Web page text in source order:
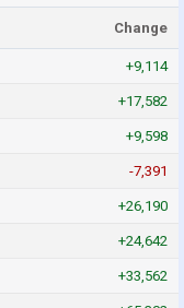
Change
+9,114
+17,582
+9,598
-7,391
+26,190
+24,642
+33,562